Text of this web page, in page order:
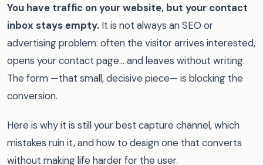
You have traffic on your website, but your contact
inbox stays empty. It is not always an SEO or
advertising problem: often the visitor arrives interested,
opens your contact page… and leaves without writing.
The form —that small, decisive piece— is blocking the
conversion.
Here is why it is still your best capture channel, which
mistakes ruin it, and how to design one that converts
without making life harder for the user.